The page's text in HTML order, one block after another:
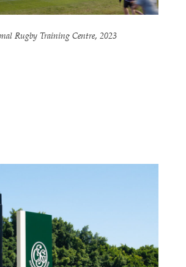
Rugby Training Centre, 2023